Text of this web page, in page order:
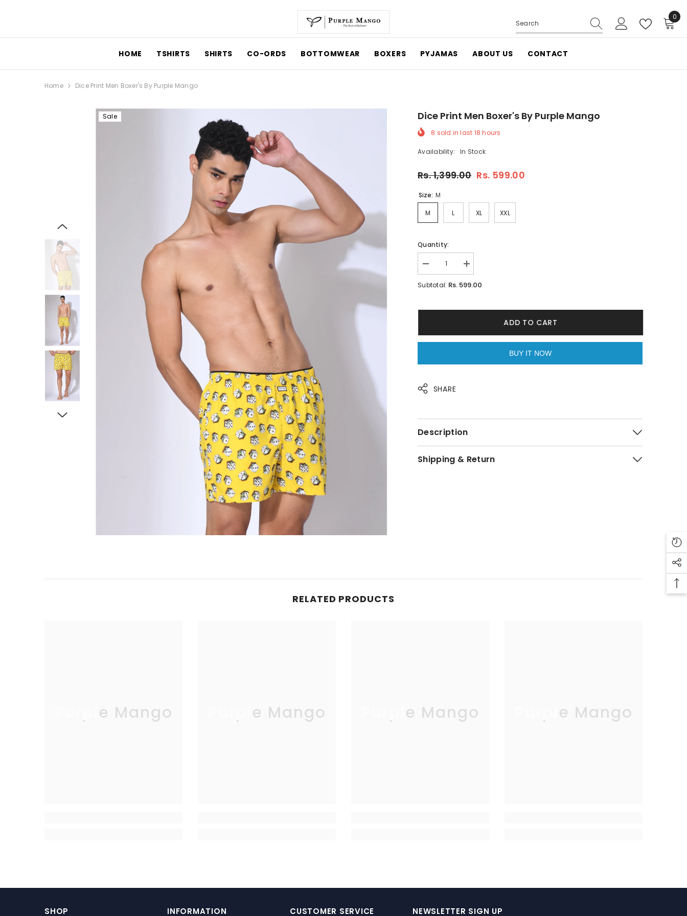
0 0
items
HOME TSHIRTS SHIRTS CO-ORDS BOTTOMWEAR BOXERS PYJAMAS ABOUT US CONTACT
Home Dice Print Men Boxer's By Purple Mango
Sale Dice Print Men Boxer's By Purple Mango
sold in last18hours
Availability: In Stock
Rs. 1,399.00 Rs. 599.00
Size:M
M XL XXL
Quantity:
Decrease
quantity
for
Mango
Increase
quantity
for
Mango
Subtotal:Rs. 599.00
ADD TO CART
BUY IT NOW
SHARE
Description
Shipping & Return
RELATED PRODUCTS
Purple Mango Purple Mango Purple Mango Purple Mango
SHOP INFORMATION CUSTOMER SERVICE NEWSLETTER SIGN UP
JOIN OUR MAILING LIST
Sign up for exclusive updates, new arrivals
& insider only discounts